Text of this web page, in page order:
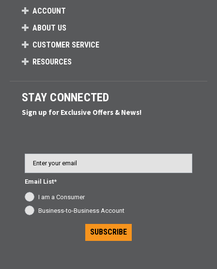
ACCOUNT
ABOUT US
CUSTOMER SERVICE
RESOURCES
STAY CONNECTED
Sign up for Exclusive Offers & News!
Email List*
I am a Consumer
Business-to-Business Account
SUBSCRIBE